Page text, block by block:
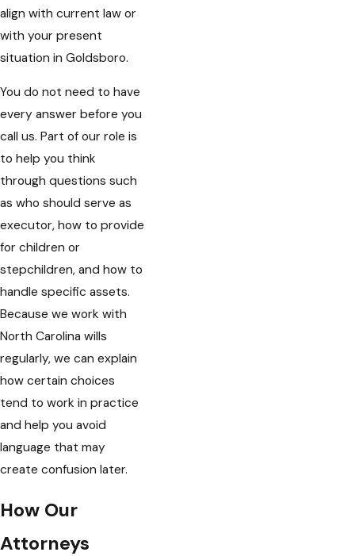
align with current law or
with your present
situation in Goldsboro.
You do not need to have
every answer before you
call us. Part of our role is
to help you think
through questions such
as who should serve as
executor, how to provide
for children or
stepchildren, and how to
handle specific assets.
Because we work with
North Carolina wills
regularly, we can explain
how certain choices
tend to work in practice
and help you avoid
language that may
create confusion later.
How Our
Attorneys